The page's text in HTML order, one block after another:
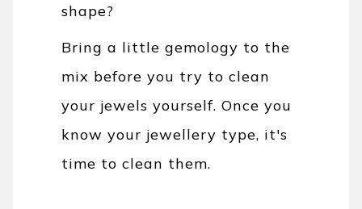
shape?
Bring a little gemology to the
mix before you try to clean
your jewels yourself. Once you
know your jewellery type, it's
time to clean them.